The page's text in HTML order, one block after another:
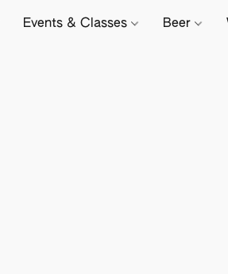
Events & Classes Beer